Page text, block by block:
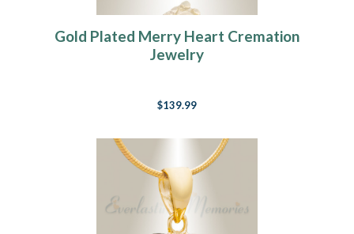
Gold Plated Merry Heart Cremation
Jewelry
$139.99